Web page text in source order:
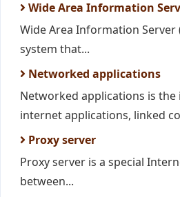
Wide Area Information
Wide Area Information Server
system that...
Networked applications
Networked applications is
internet applications, linked
Proxy server
Proxy server is a special
between...